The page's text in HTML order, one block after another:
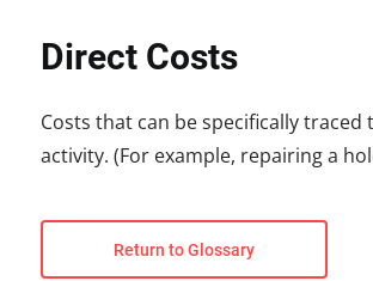
Direct Costs
Costs that can be specifically traced
activity. (For example, repairing a
Return to Glossary